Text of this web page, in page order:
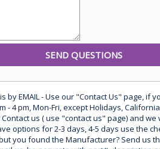
is by EMAIL - Use our "Contact Us" page,
- 4 pm, Mon-Fri, except Holidays,
us ( use "contact us" page) and
options for 2-3 days, 4-5 days use the
you found the Manufacturer? Send us